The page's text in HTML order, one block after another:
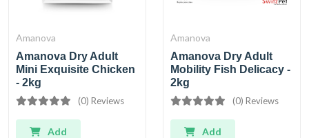
Amanova
Amanova Dry Adult
Mini Exquisite Chicken
- 2kg
(0) Reviews
Add
Amanova
Amanova Dry Adult
Mobility Fish Delicacy -
2kg
(0) Reviews
Add